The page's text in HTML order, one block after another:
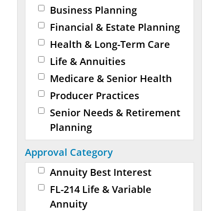
Business Planning
Financial & Estate Planning
Health & Long-Term Care
Life & Annuities
Medicare & Senior Health
Producer Practices
Senior Needs & Retirement
Planning
Approval Category
Annuity Best Interest
FL-214 Life & Variable
Annuity